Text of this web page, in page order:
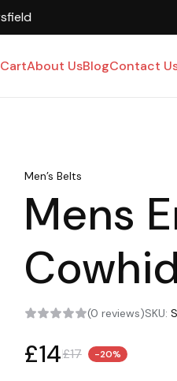
· 15-Day Returns
CartAbout UsBlogContact
Men’s Belts
Mens
(0 reviews)SKU:
£14£17 -20%